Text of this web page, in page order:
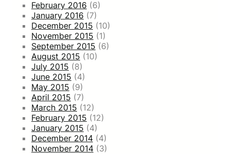
February 2016 (6)
January 2016 (7)
December 2015 (10)
November 2015 (1)
September 2015 (6)
August 2015 (10)
July 2015 (8)
June 2015 (4)
May 2015 (9)
April 2015 (7)
March 2015 (12)
February 2015 (12)
January 2015 (4)
December 2014 (4)
November 2014 (3)